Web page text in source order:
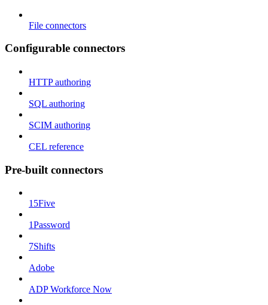
File connectors
Configurable connectors
HTTP authoring
SQL authoring
SCIM authoring
CEL reference
Pre-built connectors
15Five
1Password
7Shifts
Adobe
ADP Workforce Now